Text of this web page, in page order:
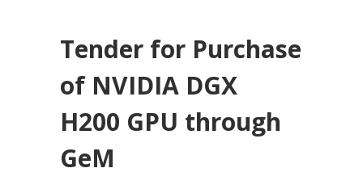
Tender for Purchase
of NVIDIA DGX
H200 GPU through
GeM